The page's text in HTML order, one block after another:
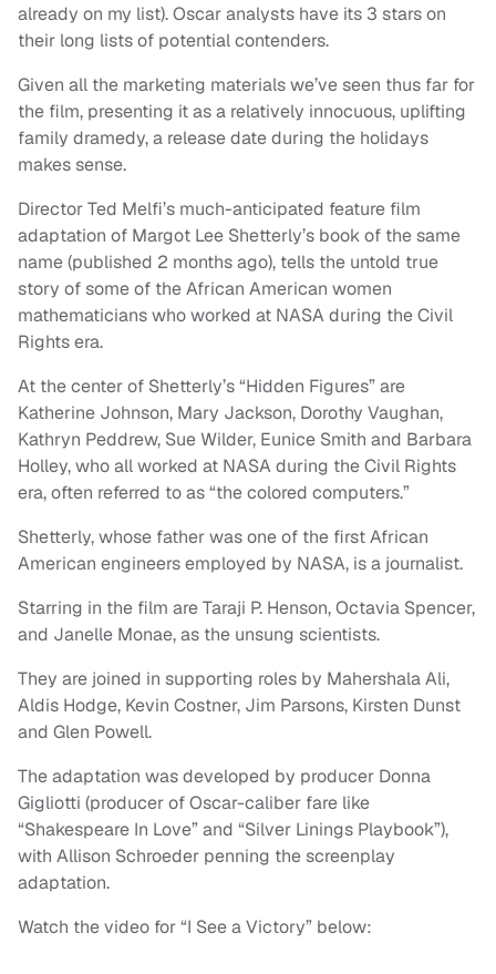
already on my list). Oscar analysts have its 3 stars on
their long lists of potential contenders.
Given all the marketing materials we’ve seen thus far for
the film, presenting it as a relatively innocuous, uplifting
family dramedy, a release date during the holidays
makes sense.
Director Ted Melfi’s much-anticipated feature film
adaptation of Margot Lee Shetterly’s book of the same
name (published 2 months ago), tells the untold true
story of some of the African American women
mathematicians who worked at NASA during the Civil
Rights era.
At the center of Shetterly’s “Hidden Figures” are
Katherine Johnson, Mary Jackson, Dorothy Vaughan,
Kathryn Peddrew, Sue Wilder, Eunice Smith and Barbara
Holley, who all worked at NASA during the Civil Rights
era, often referred to as “the colored computers.”
Shetterly, whose father was one of the first African
American engineers employed by NASA, is a journalist.
Starring in the film are Taraji P. Henson, Octavia Spencer,
and Janelle Monae, as the unsung scientists.
They are joined in supporting roles by Mahershala Ali,
Aldis Hodge, Kevin Costner, Jim Parsons, Kirsten Dunst
and Glen Powell.
The adaptation was developed by producer Donna
Gigliotti (producer of Oscar-caliber fare like
“Shakespeare In Love” and “Silver Linings Playbook”),
with Allison Schroeder penning the screenplay
adaptation.
Watch the video for “I See a Victory” below: